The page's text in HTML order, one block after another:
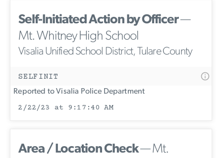
Self-Initiated Action by Officer—
Mt. Whitney High School
Visalia Unified School District, Tulare County
SELFINIT
Reported to Visalia Police Department
2/22/23 at 9:17:40 AM
Area / Location Check— Mt.